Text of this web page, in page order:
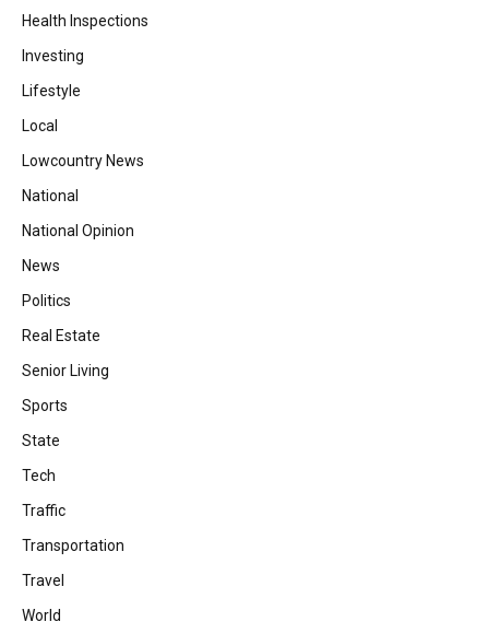
Health Inspections
Investing
Lifestyle
Local
Lowcountry News
National
National Opinion
News
Politics
Real Estate
Senior Living
Sports
State
Tech
Traffic
Transportation
Travel
World